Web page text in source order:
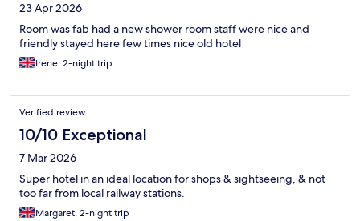
23 Apr 2026
Room was fab had a new shower room staff were nice and
friendly stayed here few times nice old hotel
Irene, 2-night trip
Verified review
10/10 Exceptional
7 Mar 2026
Super hotel in an ideal location for shops & sightseeing, & not
too far from local railway stations.
Margaret, 2-night trip